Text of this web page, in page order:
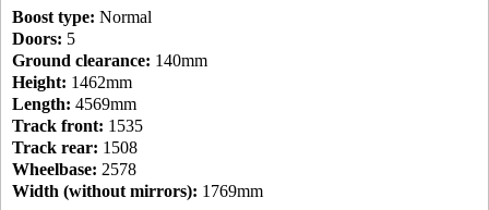
Boost type: Normal
Doors: 5
Ground clearance: 140mm
Height: 1462mm
Length: 4569mm
Track front: 1535
Track rear: 1508
Wheelbase: 2578
Width (without mirrors): 1769mm